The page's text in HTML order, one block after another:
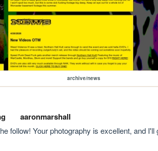
archive/news
aaronmarshall
follow! Your photography is excellent, and